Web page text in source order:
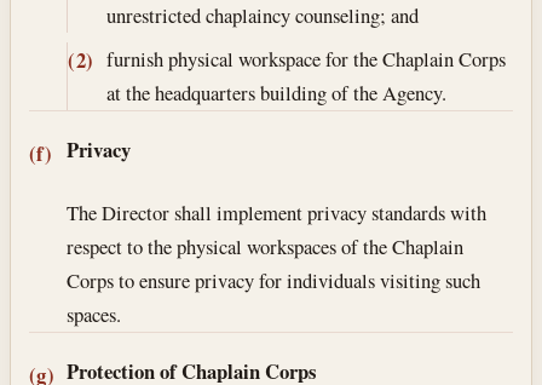
unrestricted chaplaincy counseling; and
(2) furnish physical workspace for the Chaplain Corps
at the headquarters building of the Agency.
(f) Privacy
The Director shall implement privacy standards with
respect to the physical workspaces of the Chaplain
Corps to ensure privacy for individuals visiting such
spaces.
(g) Protection of Chaplain Corps